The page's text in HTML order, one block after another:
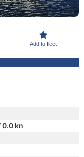
Add to fleet
0.0 kn